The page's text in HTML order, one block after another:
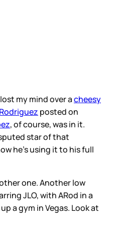
my mind over acheesy
posted on
, of course, was in it.
star of that
he’s using it to his full
one. Another low
JLO, with ARod in a
a gym in Vegas. Look at